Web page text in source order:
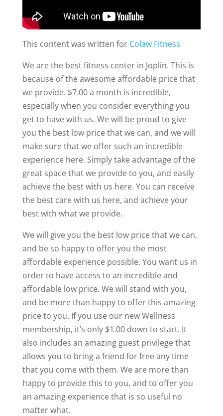
This content was written forColaw Fitness
We are the best fitness center in Joplin. This is
because of the awesome affordable price that
we provide. $7.00 a month is incredible,
especially when you consider everything you
get to have with us. We will be proud to give
you the best low price that we can, and we will
make sure that we offer such an incredible
experience here. Simply take advantage of the
great space that we provide to you, and easily
achieve the best with us here. You can receive
the best care with us here, and achieve your
best with what we provide.
We will give you the best low price that we can,
and be so happy to offer you the most
affordable experience possible. You want us in
order to have access to an incredible and
affordable low price. We will stand with you,
and be more than happy to offer this amazing
price to you. If you use our new Wellness
membership, it’s only $1.00 down to start. It
also includes an amazing guest privilege that
allows you to bring a friend for free any time
that you come with them. We are more than
happy to provide this to you, and to offer you
an amazing experience that is so useful no
matter what.